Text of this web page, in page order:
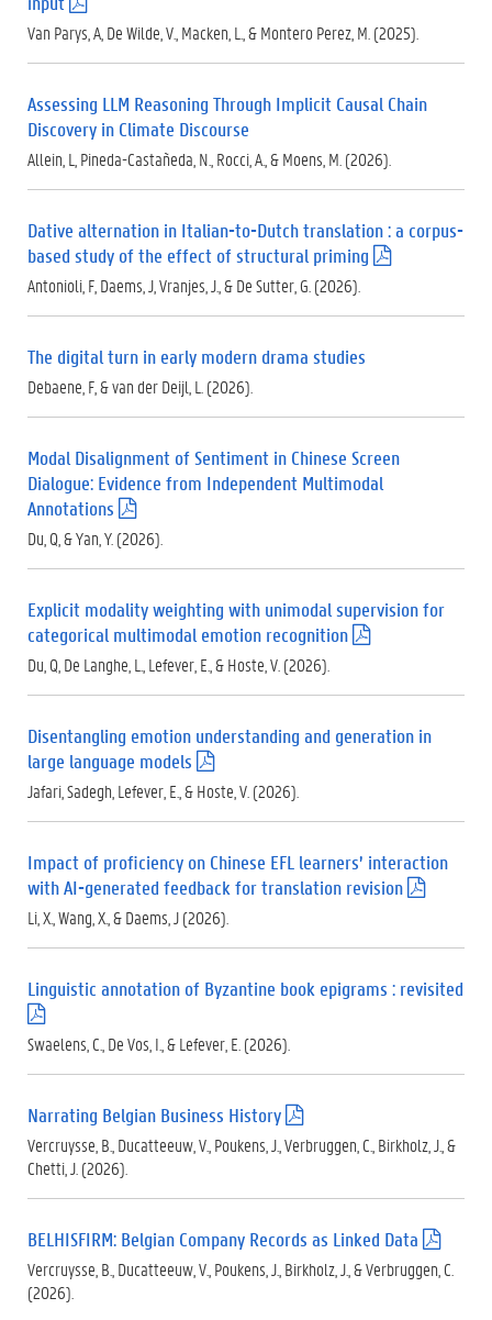
p
d
)
Van Parys, A, De Wilde, V., Macken, L., & Montero Perez, M. (2025).
Assessing LLM Reasoning Through Implicit Causal Chain
Discovery in Climate Discourse
Allein, L, Pineda-Castañeda, N., Rocci, A., & Moens, M. (2026).
Dative alternation in Italian-to-Dutch translation : a corpus-
based study of the effect of structural priming
(
d
Antonioli, F, Daems, J, Vranjes, J., & De Sutter, G. (2026).
The digital turn in early modern drama studies
Debaene, F, & van der Deijl, L. (2026).
Modal Disalignment of Sentiment in Chinese Screen
Dialogue: Evidence from Independent Multimodal
Annotations
(
.
p
d
)
Du, Q, & Yan, Y. (2026).
Explicit modality weighting with unimodal supervision for
categorical multimodal emotion recognition
(
d
)
Du, Q, De Langhe, L., Lefever, E., & Hoste, V. (2026).
Disentangling emotion understanding and generation in
large language models
(
p
d
)
Jafari, Sadegh, Lefever, E., & Hoste, V. (2026).
Impact of proficiency on Chinese EFL learners’ interaction
with AI-generated feedback for translation revision
(
d
)
Li, X., Wang, X., & Daems, J (2026).
Linguistic annotation of Byzantine book epigrams : revisited
(
p
d
)
Swaelens, C., De Vos, I., & Lefever, E. (2026).
Narrating Belgian Business History
(
.
p
f
Vercruysse, B., Ducatteeuw, V., Poukens, J., Verbruggen, C., Birkholz, J., &
Chetti, J. (2026).
BELHISFIRM: Belgian Company Records as Linked Data
(
p
Vercruysse, B., Ducatteeuw, V., Poukens, J., Birkholz, J., & Verbruggen, C.
(2026).